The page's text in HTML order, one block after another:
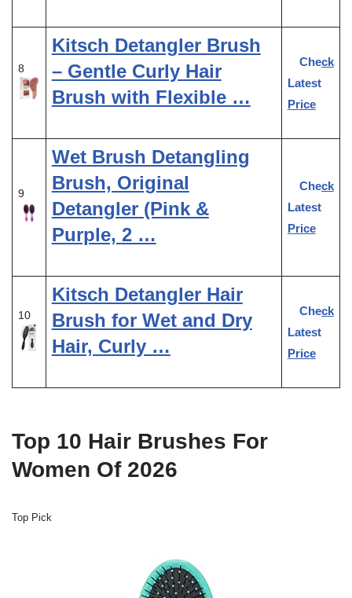
8
Kitsch Detangler Brush
– Gentle Curly Hair
Brush with Flexible …
Check
Latest
Price
9
Wet Brush Detangling
Brush, Original
Detangler (Pink &
Purple, 2 …
Check
Latest
Price
10
Kitsch Detangler Hair
Brush for Wet and Dry
Hair, Curly …
Check
Latest
Price
Top 10 Hair Brushes For
Women Of 2026
Top Pick